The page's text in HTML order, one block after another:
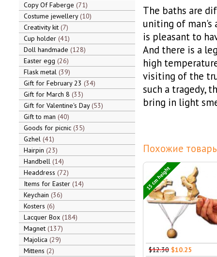
Copy Of Faberge 71
Costume jewellery 10
Creativity kit 7
Cup holder 41
Doll handmade 128
Easter egg 26
Flask metal 39
Gift for February 23 34
Gift for March 8 33
Gift for Valentine's Day 53
Gift to man 40
Goods for picnic 35
Gzhel 41
Hairpin 23
Handbell 14
Headdress 72
Items for Easter 14
Keychain 36
Kosters 6
Lacquer Box 184
Magnet 137
Majolica 29
Mittens 2
The baths are
uniting of man's
is pleasant to
And there is a
high
visiting of the
such a tragedy,
bring in light
Похожие
15 cm height
$12.30 $10.25